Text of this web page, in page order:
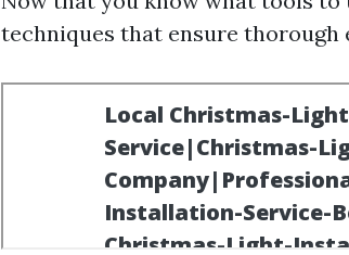
techniques that ensure thorough